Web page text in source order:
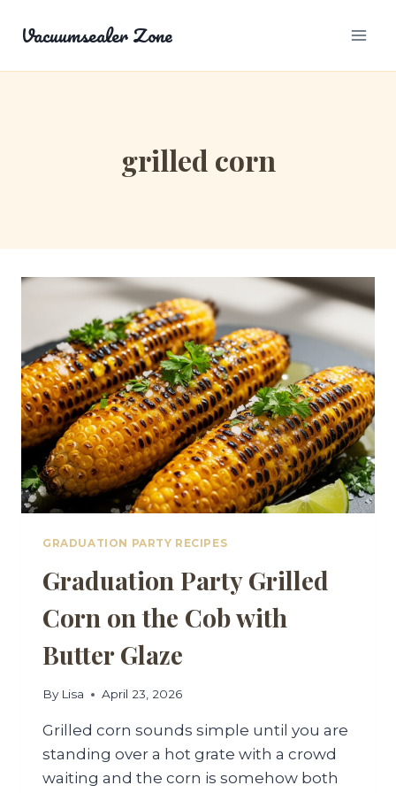
Vacuumsealer Zone
grilled corn
GRADUATION PARTY RECIPES
Graduation Party Grilled
Corn on the Cob with
Butter Glaze
By Lisa April 23, 2026
Grilled corn sounds simple until you are
standing over a hot grate with a crowd
waiting and the corn is somehow both